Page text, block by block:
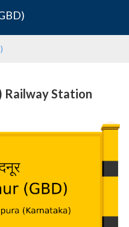
Railway Station